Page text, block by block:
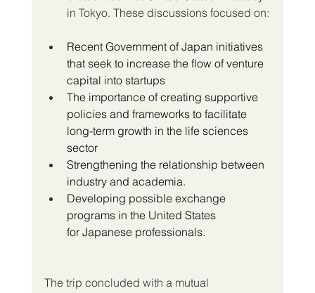
in Tokyo. These discussions focused on:
Recent Government of Japan initiatives
that seek to increase the flow of venture
capital into startups
The importance of creating supportive
policies and frameworks to facilitate
long-term growth in the life sciences
sector
Strengthening the relationship between
industry and academia.
Developing possible exchange
programs in the United States
for Japanese professionals.
The trip concluded with a mutual